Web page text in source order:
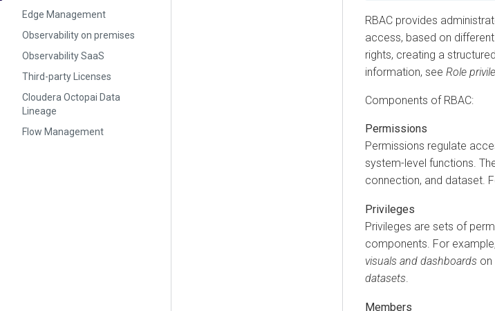
Edge Management
Observability on premises
Observability SaaS
Third-party Licenses
Cloudera Octopai Data
Lineage
Flow Management
RBAC provides
access, based on
rights, creating a
information, see Role
Components of RBAC:
Permissions
Permissions regulate
system-level functions.
connection, and dataset.
Privileges
Privileges are sets of
components. For
visuals and dashboards
datasets.
Members